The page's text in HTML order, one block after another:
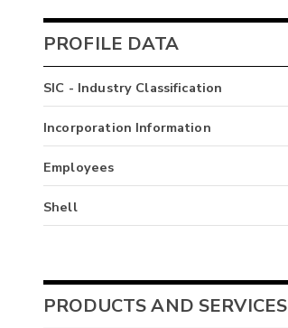
PROFILE DATA
SIC - Industry Classification
Incorporation Information
Employees
Shell
PRODUCTS AND SERVICES